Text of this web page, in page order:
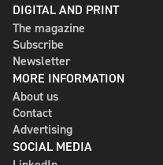
DIGITAL AND PRINT
The magazine
Subscribe
Newsletter
MORE INFORMATION
About us
Contact
Advertising
SOCIAL MEDIA